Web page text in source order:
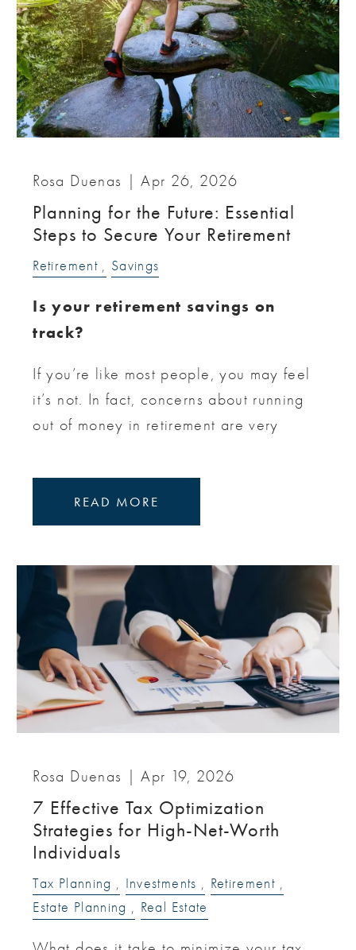
Rosa Duenas |Apr 26, 2026
Planning for the Future: Essential
Steps to Secure Your Retirement
Retirement Savings
Is your retirement savings on
track?
If you’re like most people, you may feel
it’s not. In fact, concerns about running
out of money in retirement are very
READ MORE
Rosa Duenas |Apr 19, 2026
7 Effective Tax Optimization
Strategies for High-Net-Worth
Individuals
Tax Planning Investments
Retirement
Estate Planning
Real Estate